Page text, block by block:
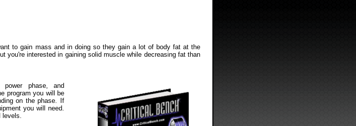
to gain mass and in doing so they gain a lot of body fat at the
you're interested in gaining solid muscle while decreasing fat than
phase, and
program you will be
on the phase. If
you will need.
levels.